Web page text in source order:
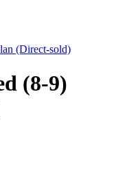
(Direct-sold)
(8-9)